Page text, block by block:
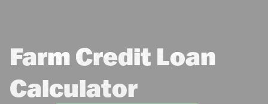
Farm Credit Loan
Calculator